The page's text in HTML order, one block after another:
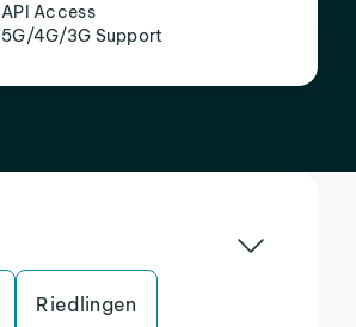
API Access
5G/4G/3G Support
Riedlingen